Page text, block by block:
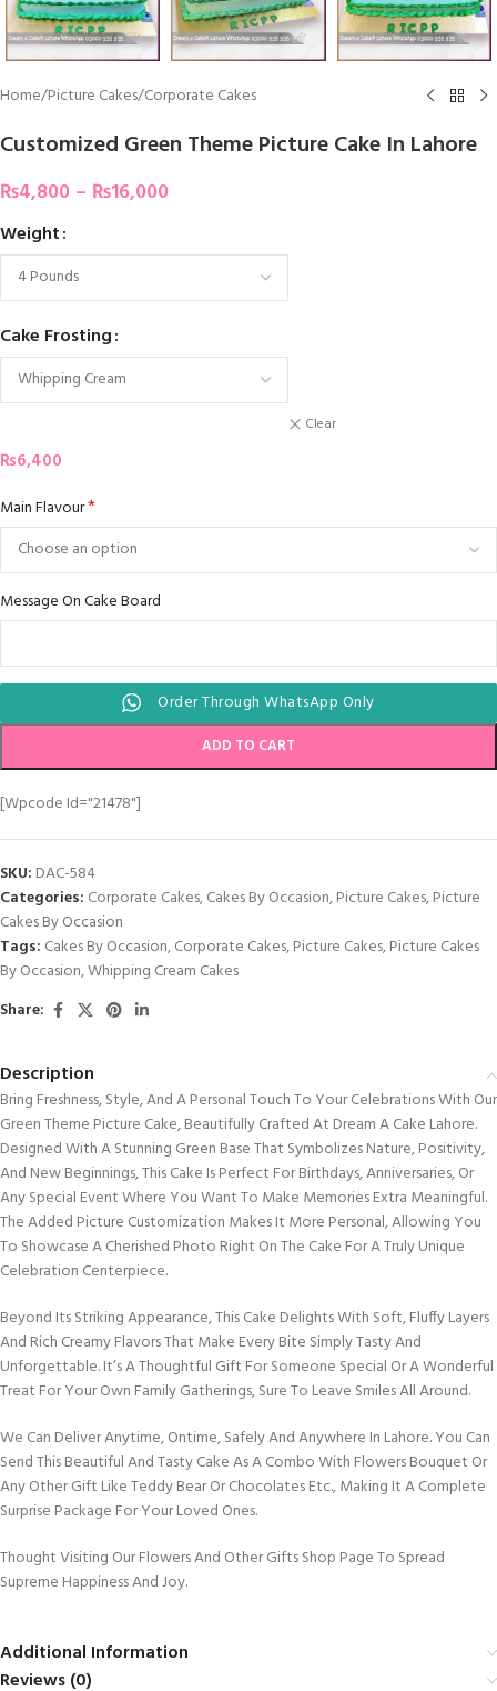
Home/Picture Cakes/Corporate Cakes
Customized Green Theme Picture Cake In Lahore
₨4,800 – ₨16,000
Weight
Cake Frosting
Clear
₨6,400
Main Flavour*
Message On Cake Board
Order Through WhatsApp Only
ADD TO CART
[wpcode Id="21478"]
SKU: DAC-584
Categories: Corporate Cakes,Cakes By Occasion,Picture Cakes,Picture
Cakes By Occasion
Tags: Cakes By Occasion,Corporate Cakes,Picture Cakes,Picture Cakes
By Occasion,Whipping Cream Cakes
Share:
Description
Bring Freshness, Style, And A Personal Touch To Your Celebrations With Our
Green Theme Picture Cake, Beautifully Crafted At Dream A Cake Lahore.
Designed With A Stunning Green Base That Symbolizes Nature, Positivity,
And New Beginnings, This Cake Is Perfect For Birthdays, Anniversaries, Or
Any Special Event Where You Want To Make Memories Extra Meaningful.
The Added Picture Customization Makes It More Personal, Allowing You
To Showcase A Cherished Photo Right On The Cake For A Truly Unique
Celebration Centerpiece.
Beyond Its Striking Appearance, This Cake Delights With Soft, Fluffy Layers
And Rich Creamy Flavors That Make Every Bite Simply Tasty And
Unforgettable. It’s A Thoughtful Gift For Someone Special Or A Wonderful
Treat For Your Own Family Gatherings, Sure To Leave Smiles All Around.
We Can Deliver Anytime, Ontime, Safely And Anywhere In Lahore. You Can
Send This Beautiful And Tasty Cake As A Combo With Flowers Bouquet Or
Any Other Gift Like Teddy Bear Or Chocolates Etc., Making It A Complete
Surprise Package For Your Loved Ones.
Thought Visiting Our Flowers And Other Gifts Shop Page To Spread
Supreme Happiness And Joy.
Additional Information
Reviews (0)